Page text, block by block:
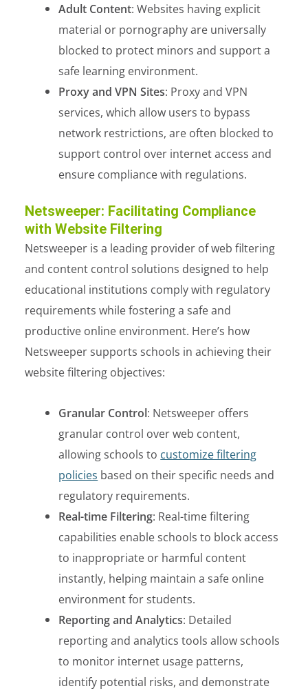
Adult Content: Websites having explicit
material or pornography are universally
blocked to protect minors and support a
safe learning environment.
Proxy and VPN Sites: Proxy and VPN
services, which allow users to bypass
network restrictions, are often blocked to
support control over internet access and
ensure compliance with regulations.
Netsweeper: Facilitating Compliance
with Website Filtering
Netsweeper is a leading provider of web filtering
and content control solutions designed to help
educational institutions comply with regulatory
requirements while fostering a safe and
productive online environment. Here’s how
Netsweeper supports schools in achieving their
website filtering objectives:
Granular Control: Netsweeper offers
granular control over web content,
allowing schools to customize filtering
policies based on their specific needs and
regulatory requirements.
Real-time Filtering: Real-time filtering
capabilities enable schools to block access
to inappropriate or harmful content
instantly, helping maintain a safe online
environment for students.
Reporting and Analytics: Detailed
reporting and analytics tools allow schools
to monitor internet usage patterns,
identify potential risks, and demonstrate